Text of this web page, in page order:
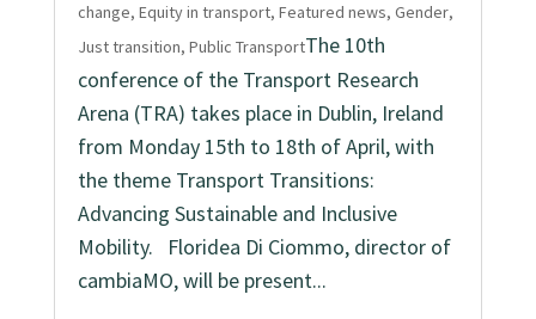
change, Equity in transport, Featured news, Gender,
Just transition, Public TransportThe 10th
conference of the Transport Research
Arena (TRA) takes place in Dublin, Ireland
from Monday 15th to 18th of April, with
the theme Transport Transitions:
Advancing Sustainable and Inclusive
Mobility. Floridea Di Ciommo, director of
cambiaMO, will be present...